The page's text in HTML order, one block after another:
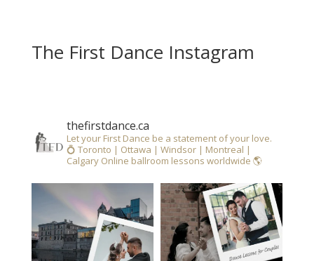
The First Dance Instagram
thefirstdance.ca
Let your First Dance be a statement of your love.
💍 Toronto | Ottawa | Windsor | Montreal |
CalgaryOnline ballroom lessons worldwide 🌎